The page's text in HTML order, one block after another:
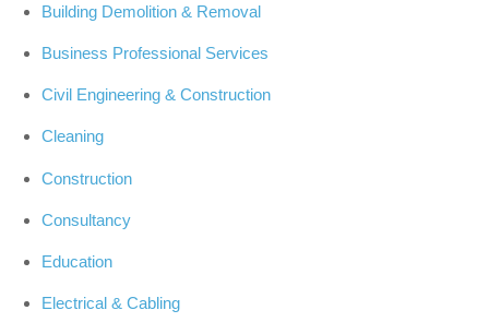
Building Demolition & Removal
Business Professional Services
Civil Engineering & Construction
Cleaning
Construction
Consultancy
Education
Electrical & Cabling